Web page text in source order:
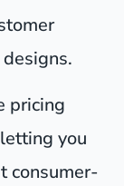
pricing
you
consumer-